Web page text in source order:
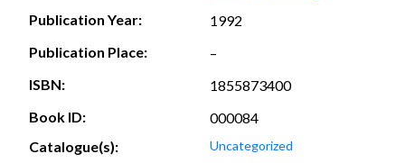
Publication Year:
1992
Publication Place:
–
ISBN:
1855873400
Book ID:
000084
Catalogue(s):
Uncategorized